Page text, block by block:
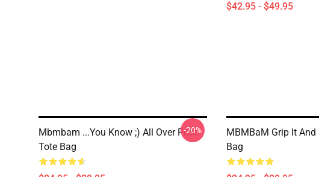
$42.95 - $49.95
Mbmbam ...you Know ;) All Over Print
Tote Bag
-20%
MBMBaM Grip It
Bag